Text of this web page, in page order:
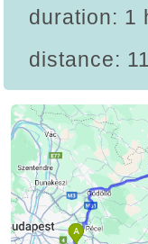
duration: 1
distance: